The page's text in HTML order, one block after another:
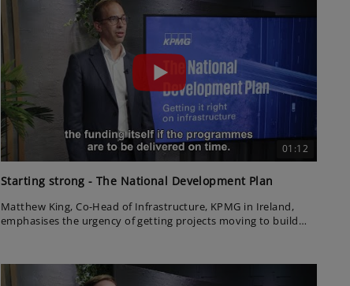
01:12
Starting strong - The National Development Plan
Matthew King, Co-Head of Infrastructure, KPMG in Ireland,
emphasises the urgency of getting projects moving to build
success.